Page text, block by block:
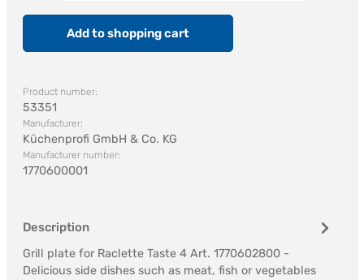
Add to shopping cart
Product number:
53351
Manufacturer:
Küchenprofi GmbH & Co. KG
Manufacturer number:
1770600001
Description
Grill plate for Raclette Taste 4 Art. 1770602800 -
Delicious side dishes such as meat, fish or vegetables